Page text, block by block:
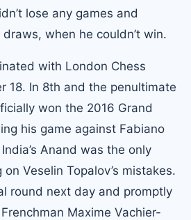
lose any games and
when he couldn’t win.
with London Chess
18. In 8th and the penultimate
won the 2016 Grand
his game against Fabiano
Anand was the only
Veselin Topalov’s mistakes.
round next day and promptly
Maxime Vachier-